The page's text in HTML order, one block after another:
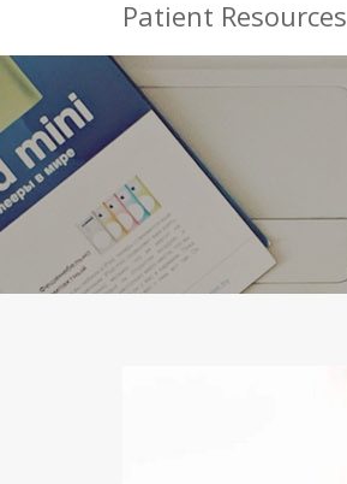
Patient Resources